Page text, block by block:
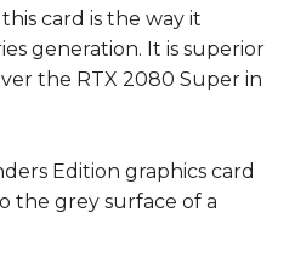
card is the way it
generation. It is superior
the RTX 2080 Super in
Edition graphics card
the grey surface of a